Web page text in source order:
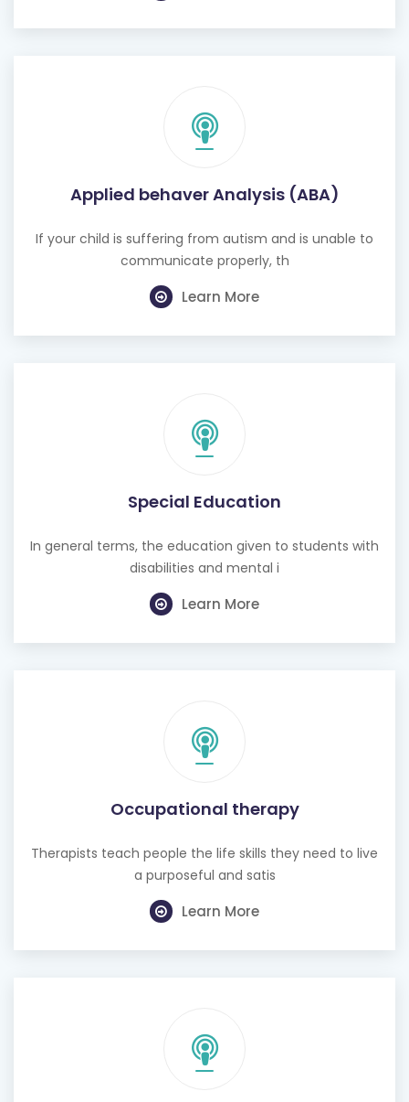
Applied behaver Analysis (ABA)
If your child is suffering from autism and is unable to
communicate properly, th
Learn More
Special Education
In general terms, the education given to students with
disabilities and mental i
Learn More
Occupational therapy
Therapists teach people the life skills they need to live
a purposeful and satis
Learn More